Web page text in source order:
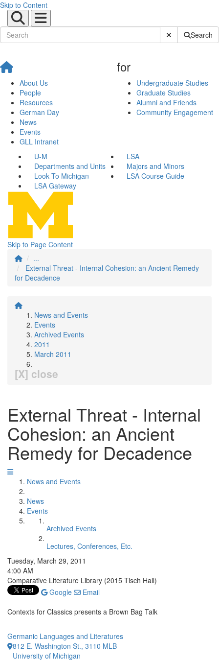
Skip to Content
Submit SiteSearch
About Us
People
Resources
German Day
News
Events
GLL Intranet
for
Undergraduate Studies
Graduate Studies
Alumni and Friends
Community Engagement
U-M
LSA
Departments and Units
Majors and Minors
Look To Michigan
LSA Course Guide
LSA Gateway
Skip to Page Content
...
External Threat - Internal Cohesion: an Ancient Remedy
for Decadence
News and Events
Events
Archived Events
2011
March 2011
[X] close
External Threat - Internal
Cohesion: an Ancient
Remedy for Decadence
News and Events
News
Events
Archived Events
Lectures, Conferences, Etc.
Tuesday, March 29, 2011
4:00 AM
Comparative Literature Library (2015 Tisch Hall)
Google
Email
Contexts for Classics presents a Brown Bag Talk
Germanic Languages and Literatures
812 E. Washington St., 3110 MLB
University of Michigan